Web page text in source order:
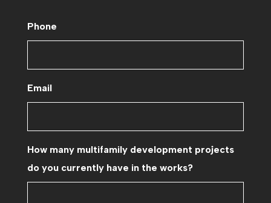
Phone
Email
How many multifamily development projects
do you currently have in the works?